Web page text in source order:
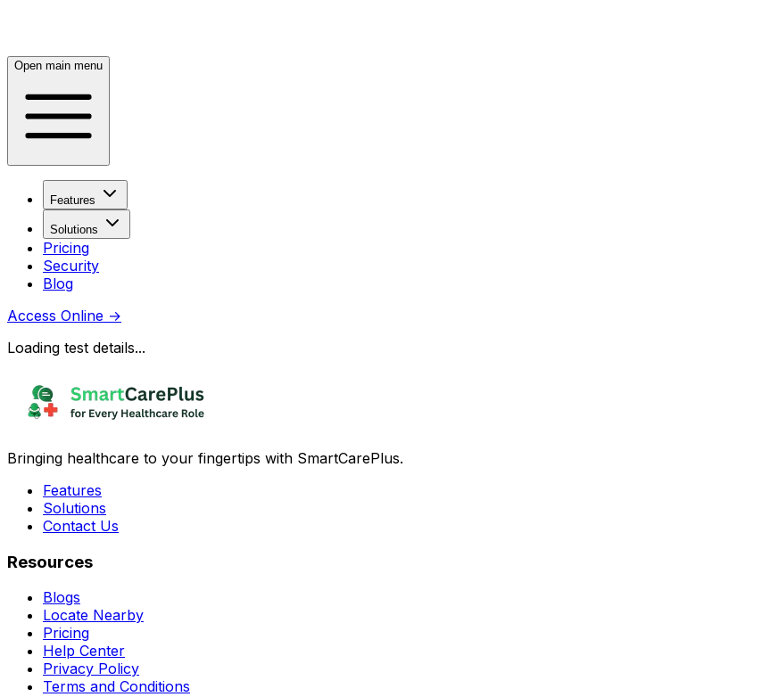
Open main menu
Features
Solutions
Pricing
Security
Blog
Access Online →
Loading test details...
Bringing healthcare to your fingertips with SmartCarePlus.
Features
Solutions
Contact Us
Resources
Blogs
Locate Nearby
Pricing
Help Center
Privacy Policy
Terms and Conditions